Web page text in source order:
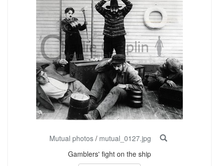
Mutual photos/ mutual_0127.jpg
Gamblers' fight on the ship